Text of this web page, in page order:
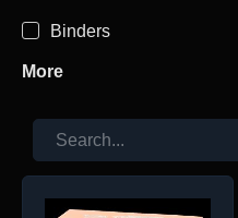
Binders
More